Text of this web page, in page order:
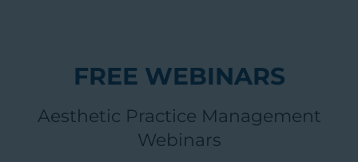
FREE WEBINARS
Aesthetic Practice Management
Webinars